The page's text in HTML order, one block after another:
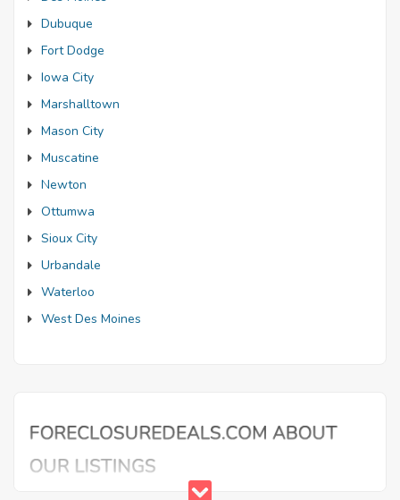
Dubuque
Fort Dodge
Iowa City
Marshalltown
Mason City
Muscatine
Newton
Ottumwa
Sioux City
Urbandale
Waterloo
West Des Moines